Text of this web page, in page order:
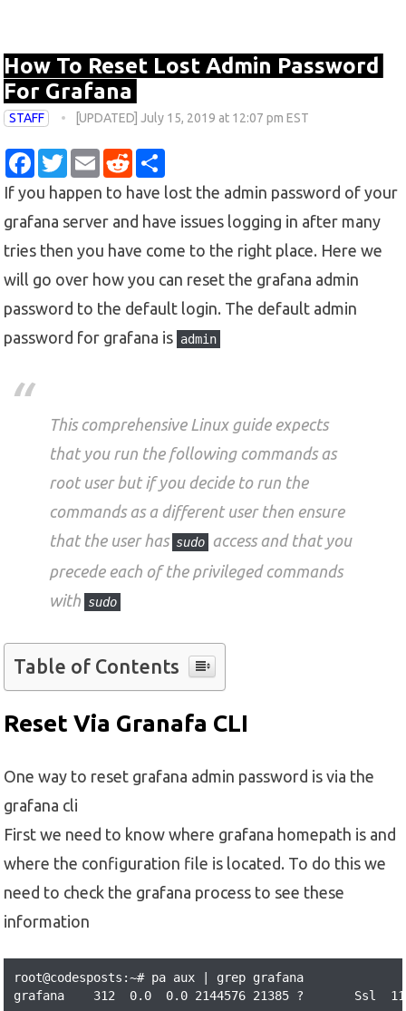
How To Reset Lost Admin Password
For Grafana
STAFF [UPDATED] July 15, 2019 at 12:07 pm EST
F
a
c
e
b
o
o
k
T
w
i
t
t
e
r
E
m
a
i
l
R
e
d
d
i
t
a
r
e
If you happen to have lost the admin password of your
grafana server and have issues logging in after many
tries then you have come to the right place. Here we
will go over how you can reset the grafana admin
password to the default login. The default admin
password for grafana is admin
This comprehensive Linux guide expects
that you run the following commands as
root user but if you decide to run the
commands as a different user then ensure
that the user has sudo
access and that you
precede each of the privileged commands
with sudo
Table of Contents
Reset Via Granafa CLI
One way to reset grafana admin password is via the
grafana cli
First we need to know where grafana homepath is and
where the configuration file is located. To do this we
need to check the grafana process to see these
information
root@codesposts:~# pa aux | grep grafana
grafana    312  0.0  0.0 2144576 21385 ?       Ssl